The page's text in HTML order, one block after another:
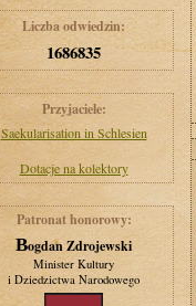
Liczba odwiedzin:
1686835
Przyjaciele:
Saekularisation in Schlesien
Dotacje na kolektory
Patronat honorowy:
Bogdan Zdrojewski
Minister Kultury
i Dziedzictwa Narodowego